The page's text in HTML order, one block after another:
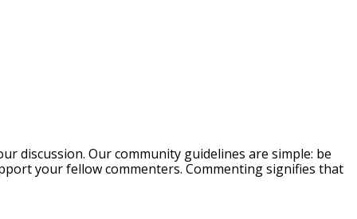
discussion. Our community guidelines are simple: be
your fellow commenters. Commenting signifies that